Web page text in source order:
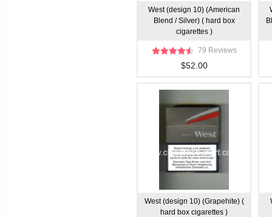
West (design 10) (American
Blend / Silver) ( hard box
cigarettes )
79 Reviews
$52.00
West (design 10) (Grapehite) (
hard box cigarettes )